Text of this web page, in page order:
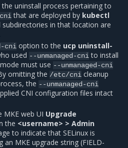
uninstall process pertaining to
that are deployed by kubectl
subdirectories in that location are
cni option to the ucp uninstall-
used --unmanaged-cnito install
mode must use --unmanaged-cni
omitting the /etc/cni cleanup
the --unmanaged-cni
CNI configuration files intact
MKE web UI Upgrade
the <username> > Admin
to indicate that SELinux is
an MKE upgrade string (FIELD-